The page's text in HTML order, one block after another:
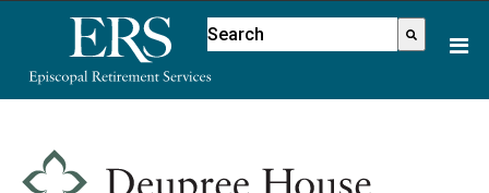
This
website
accessibility
This is a search field with an
There are no suggestions